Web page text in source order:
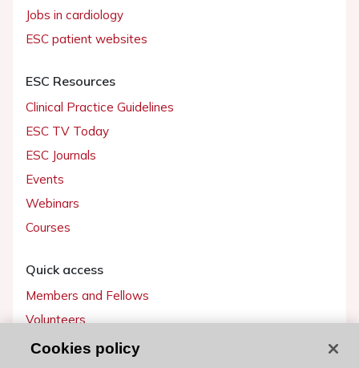
Jobs in cardiology
ESC patient websites
ESC Resources
Clinical Practice Guidelines
ESC TV Today
ESC Journals
Events
Webinars
Courses
Quick access
Members and Fellows
Volunteers
Patients
Cookies policy